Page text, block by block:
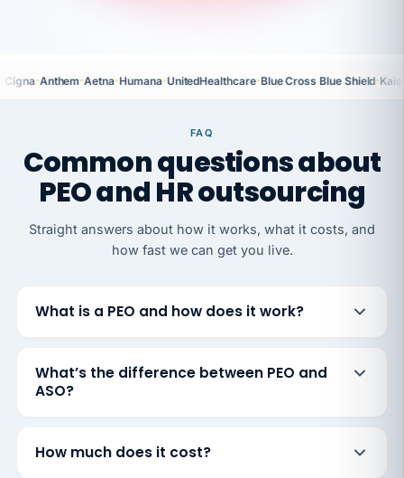
Cigna·Anthem·Aetna·Humana·UnitedHealthcare·Blue Cross Blue Shield·
FAQ
Common questions about
PEO and HR outsourcing
Straight answers about how it works, what it costs, and
how fast we can get you live.
What is a PEO and how does it work?
What’s the difference between PEO and
ASO?
How much does it cost?